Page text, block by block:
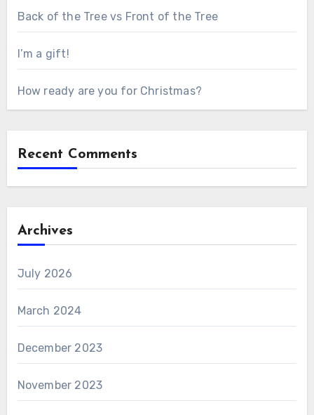
Back of the Tree vs Front of the Tree
I’m a gift!
How ready are you for Christmas?
Recent Comments
Archives
July 2026
March 2024
December 2023
November 2023